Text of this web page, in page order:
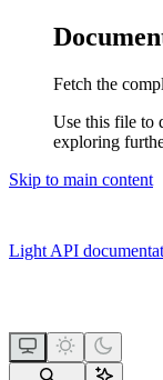
Fetch the
Use this file to
exploring
Skip to main content
Light API